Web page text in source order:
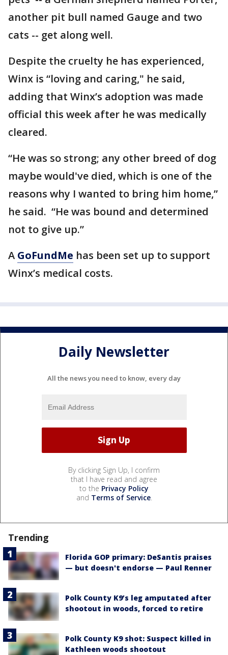
another pit bull named Gauge and two
cats -- get along well.
Despite the cruelty he has experienced,
Winx is “loving and caring," he said,
adding that Winx’s adoption was made
official this week after he was medically
cleared.
“He was so strong; any other breed of dog
maybe would've died, which is one of the
reasons why I wanted to bring him home,”
he said. “He was bound and determined
not to give up.”
A GoFundMe has been set up to support
Winx’s medical costs.
Daily Newsletter
All the news you need to know, every day
By clicking Sign Up, I confirm
that I have read and agree
to the Privacy Policy
and Terms of Service.
Trending
Florida GOP primary: DeSantis praises
— but doesn't endorse — Paul Renner
Polk County K9’s leg amputated after
shootout in woods, forced to retire
Polk County K9 shot: Suspect killed in
Kathleen woods shootout